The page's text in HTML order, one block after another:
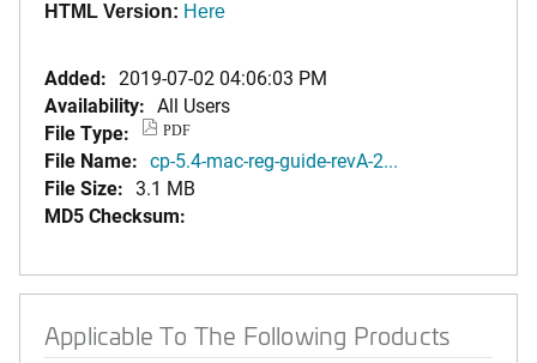
HTML Version: Here
Added: 2019-07-02 04:06:03 PM
Availability: All Users
File Type:
PDF
File Name: cp-5.4-mac-reg-guide-revA-2...
File Size: 3.1 MB
MD5 Checksum:
Applicable To The Following Products